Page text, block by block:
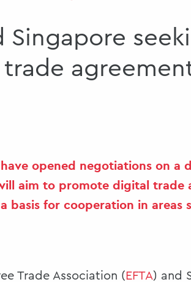
Singapore
have opened negotiations on a
aim to promote digital trade
basis for cooperation in areas
Trade Association (EFTA) and